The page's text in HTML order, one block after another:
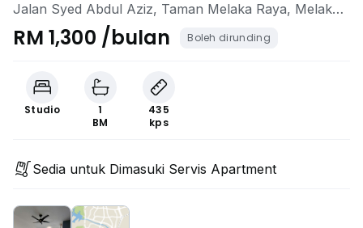
Jalan Syed Abdul Aziz, Taman Melaka Raya, Melaka
City, Melaka
RM 1,300 /bulan Boleh dirunding
Studio
1
BM
435
kps
Sedia untuk Dimasuki Servis Apartment